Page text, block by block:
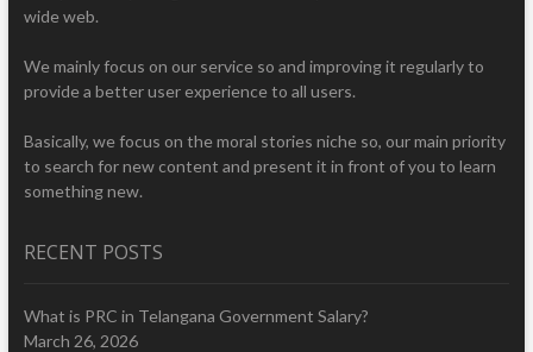
wide web.
We mainly focus on our service so and improving it regularly to
provide a better user experience to all users.
Basically, we focus on the moral stories niche so, our main priority
to search for new content and present it in front of you to learn
something new.
RECENT POSTS
What is PRC in Telangana Government Salary?
March 26, 2026